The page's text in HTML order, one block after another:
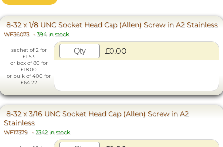
8-32 x 1/8 UNC Socket Head Cap (Allen) Screw in A2 Stainless
WF36073 - 394 in stock
sachet of 2 for
£1.53
or box of 80 for
£18.00
or bulk of 400 for
£64.22
£0.00
8-32 x 3/16 UNC Socket Head Cap (Allen) Screw in A2
Stainless
WF17379 - 2342 in stock